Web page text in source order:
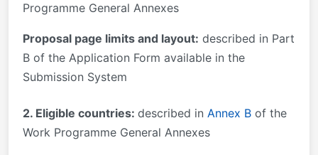
Programme General Annexes
Proposal page limits and layout: described in Part
B of the Application Form available in the
Submission System
2. Eligible countries: described in Annex B of the
Work Programme General Annexes